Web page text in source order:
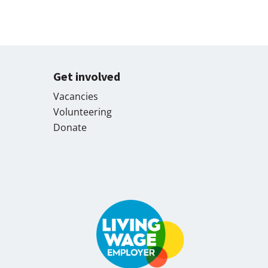
Get involved
Vacancies
Volunteering
Donate